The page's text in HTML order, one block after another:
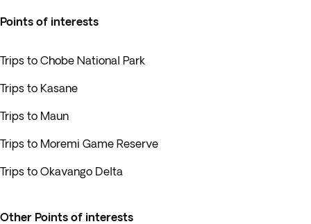
Points of interests
Trips to Chobe National Park
Trips to Kasane
Trips to Maun
Trips to Moremi Game Reserve
Trips to Okavango Delta
Other Points of interests